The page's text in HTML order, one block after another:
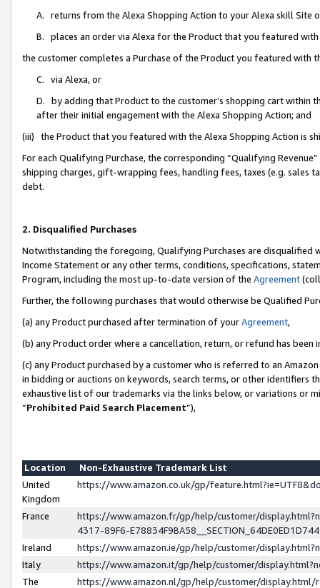
A. returns from the Alexa Shopping Action to your Alexa skill Site
B. places an order via Alexa for the Product that you featured with
the customer completes a Purchase of the Product you featured with
C. via Alexa, or
D. by adding that Product to the customer’s shopping cart within
after their initial engagement with the Alexa Shopping Action; and
(iii) the Product that you featured with the Alexa Shopping Action is
For each Qualifying Purchase, the corresponding “Qualifying
shipping charges, gift-wrapping fees, handling fees, taxes (e.g. sales
debt.
2. Disqualified Purchases
Notwithstanding the foregoing, Qualifying Purchases are disqualified
Income Statement or any other terms, conditions, specifications,
Program, including the most up-to-date version of the Agreement
Further, the following purchases that would otherwise be Qualified
(a) any Product purchased after termination of yourAgreement,
(b) any Product order where a cancellation, return, or refund has been
(c) any Product purchased by a customer who is referred to an
in bidding or auctions on keywords, search terms, or other identifiers
exhaustive list of our trademarks via the links below, or variations or
“Prohibited Paid Search Placement”),
Location
Non-Exhaustive Trademark List
United
Kingdom
https://www.amazon.co.uk/gp/
France
https://www.amazon.fr/gp/help/customer/
4317-89F6-
Ireland
https://www.amazon.ie/gp/help/customer/
Italy
https://www.amazon.it/gp/help/customer/
The
https://www.amazon.nl/gp/help/customer/display.html/